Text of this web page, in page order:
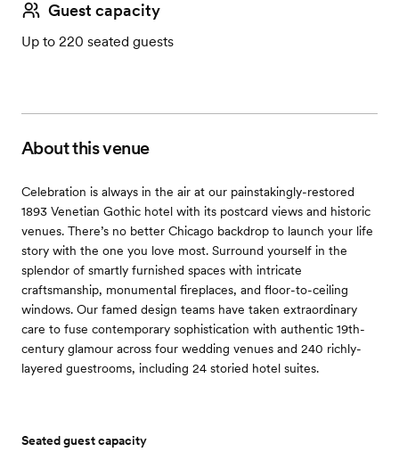
Guest capacity
Up to 220 seated guests
About this venue
Celebration is always in the air at our painstakingly-restored
1893 Venetian Gothic hotel with its postcard views and historic
venues. There’s no better Chicago backdrop to launch your life
story with the one you love most. Surround yourself in the
splendor of smartly furnished spaces with intricate
craftsmanship, monumental fireplaces, and floor-to-ceiling
windows. Our famed design teams have taken extraordinary
care to fuse contemporary sophistication with authentic 19th-
century glamour across four wedding venues and 240 richly-
layered guestrooms, including 24 storied hotel suites.
Seated guest capacity